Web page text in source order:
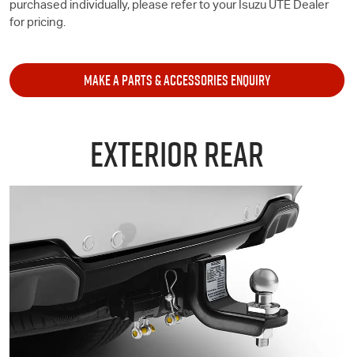
purchased individually, please refer to your Isuzu UTE Dealer
for pricing.
MAKE A PARTS & ACCESSORIES ENQUIRY
EXTERIOR REAR